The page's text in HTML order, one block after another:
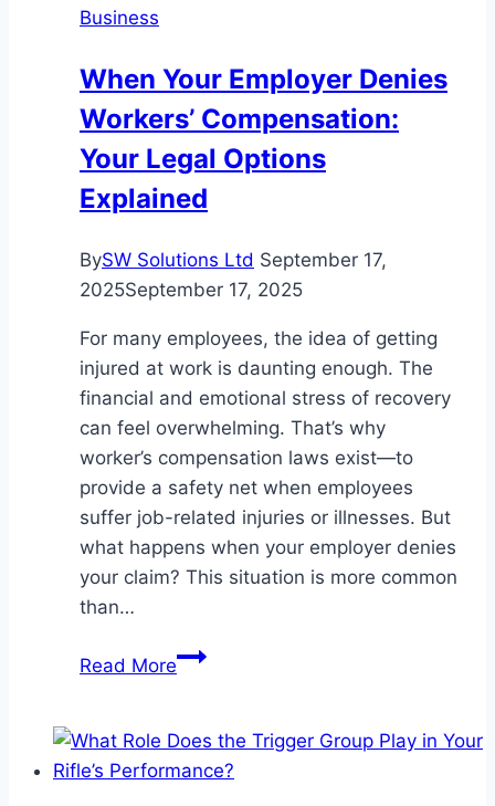
Businesses
Business
When Your Employer Denies
Workers’ Compensation:
Your Legal Options
Explained
BySW Solutions Ltd September 17,
2025September 17, 2025
For many employees, the idea of getting
injured at work is daunting enough. The
financial and emotional stress of recovery
can feel overwhelming. That’s why
worker’s compensation laws exist—to
provide a safety net when employees
suffer job-related injuries or illnesses. But
what happens when your employer denies
your claim? This situation is more common
than…
Read MoreWhen
Denies
Workers’